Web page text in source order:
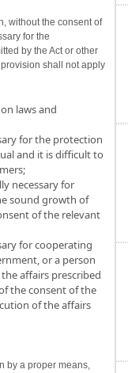
without the consent of
for the
by the Act or other
shall not apply
laws and
for the protection
and it is difficult to
necessary for
sound growth of
of the relevant
for cooperating
or a person
affairs prescribed
the consent of the
of the affairs
by a proper means,